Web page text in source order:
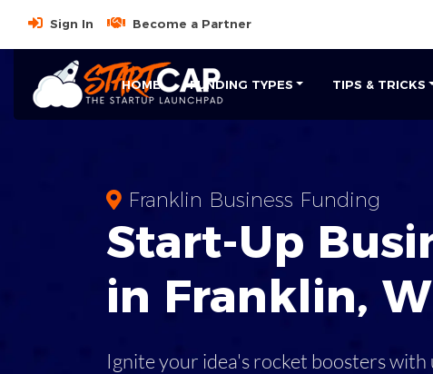
Sign In Become a Partner
HOME FUNDING TYPES TIPS & TRICKS
Franklin Business Funding
Start-Up
in Franklin,
Ignite your idea's rocket boosters with